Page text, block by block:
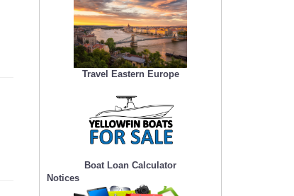
Travel Eastern Europe
Boat Loan Calculator
Notices